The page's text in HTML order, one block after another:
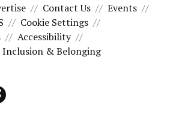
Contact Us
Events
Cookie Settings
Accessibility
Inclusion & Belonging